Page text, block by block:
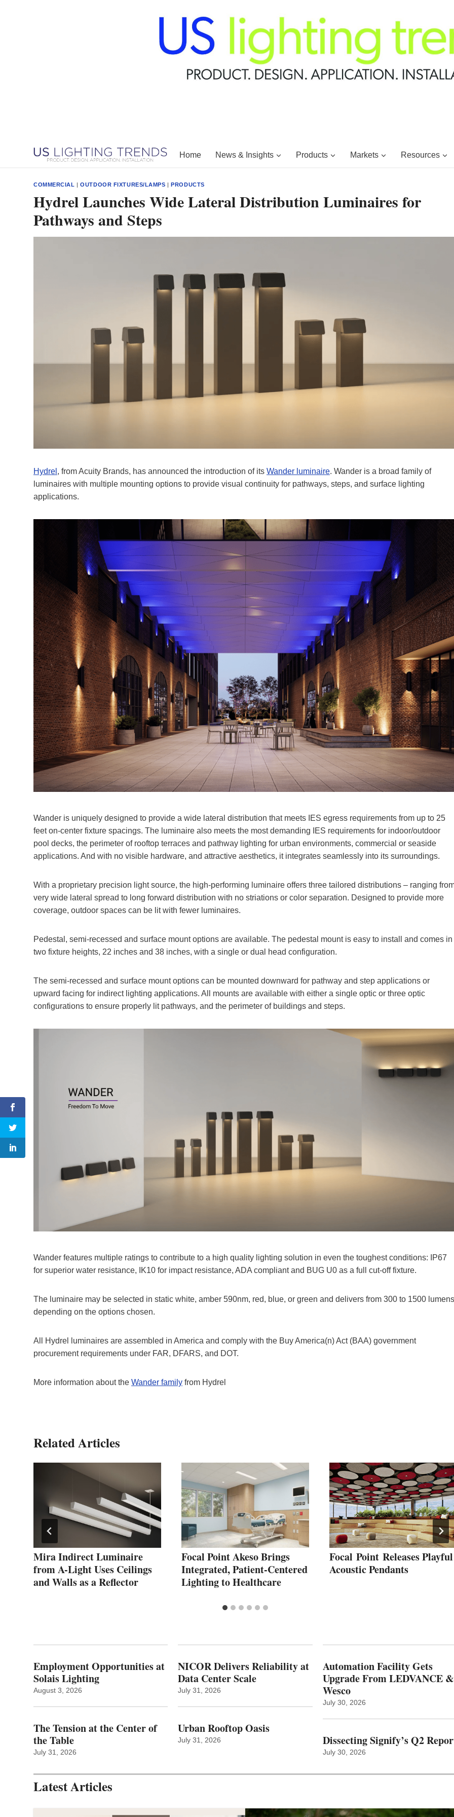
Home News & Insights Products Markets Resources
COMMERCIAL |OUTDOOR FIXTURES/LAMPS |PRODUCTS
Hydrel Launches Wide Lateral Distribution Luminaires for
Pathways and Steps
Hydrel , from Acuity Brands, has announced the introduction of its Wander luminaire. Wander is a broad family of
luminaires with multiple mounting options to provide visual continuity for pathways, steps, and surface lighting
applications.
Wander is uniquely designed to provide a wide lateral distribution that meets IES egress requirements from up to 25
feet on-center fixture spacings. The luminaire also meets the most demanding IES requirements for indoor/outdoor
pool decks, the perimeter of rooftop terraces and pathway lighting for urban environments, commercial or seaside
applications. And with no visible hardware, and attractive aesthetics, it integrates seamlessly into its surroundings.
With a proprietary precision light source, the high-performing luminaire offers three tailored distributions – ranging
very wide lateral spread to long forward distribution with no striations or color separation. Designed to provide more
coverage, outdoor spaces can be lit with fewer luminaires.
Pedestal, semi-recessed and surface mount options are available. The pedestal mount is easy to install and comes in
two fixture heights, 22 inches and 38 inches, with a single or dual head configuration.
The semi-recessed and surface mount options can be mounted downward for pathway and step applications or
upward facing for indirect lighting applications. All mounts are available with either a single optic or three optic
configurations to ensure properly lit pathways, and the perimeter of buildings and steps.
Wander features multiple ratings to contribute to a high quality lighting solution in even the toughest conditions: IP67
for superior water resistance, IK10 for impact resistance, ADA compliant and BUG U0 as a full cut-off fixture.
The luminaire may be selected in static white, amber 590nm, red, blue, or green and delivers from 300 to 1500
depending on the options chosen.
All Hydrel luminaires are assembled in America and comply with the Buy America(n) Act (BAA) government
procurement requirements under FAR, DFARS, and DOT.
More information about the Wander family from Hydrel
Related Articles
Mira Indirect Luminaire
from A-Light Uses Ceilings
and Walls as a Reflector
Focal Point Akeso Brings
Integrated, Patient‑Centered
Lighting to Healthcare
Focal Point Releases Playful
Acoustic Pendants
Employment Opportunities at
Solais Lighting
August 3, 2026
The Tension at the Center of
the Table
July 31, 2026
NICOR Delivers Reliability at
Data Center Scale
July 31, 2026
Urban Rooftop Oasis
July 31, 2026
Automation Facility Gets
Upgrade From LEDVANCE &
Wesco
July 30, 2026
Dissecting Signify’s Q2
July 30, 2026
Latest Articles